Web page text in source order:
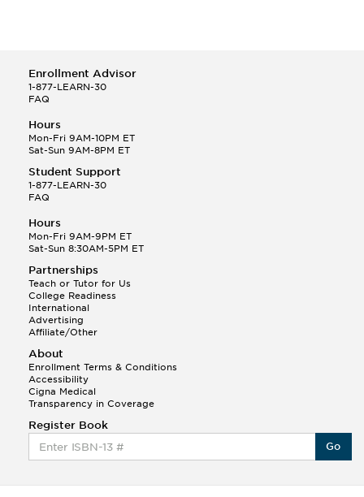
Selena Q.
This Month
Q.Hola! I hope your night is going well! I need help
with prepositions ( a, hacia, and con!
Randall S.
Q.Can you please explain the difference between
Shintoism and Confucianism?
Enrollment Advisor
1-877-LEARN-30
FAQ
Hours
Mon-Fri 9AM-10PM ET
Sat-Sun 9AM-8PM ET
Student Support
1-877-LEARN-30
FAQ
Hours
Mon-Fri 9AM-9PM ET
Sat-Sun 8:30AM-5PM ET
Partnerships
Teach or Tutor for Us
College Readiness
International
Advertising
Affiliate/Other
About
Enrollment Terms & Conditions
Accessibility
Cigna Medical
Transparency in Coverage
Register Book
Go